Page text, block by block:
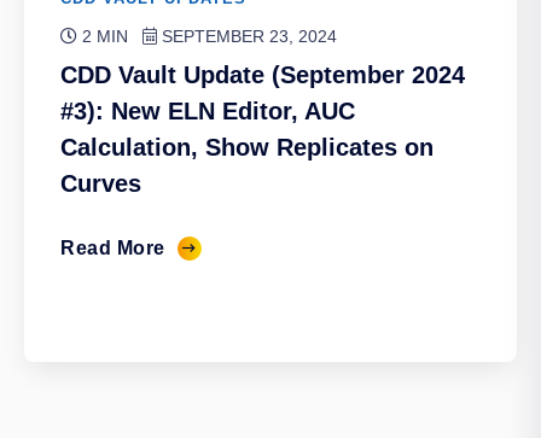
2 MIN SEPTEMBER 23, 2024
CDD Vault Update (September 2024
#3): New ELN Editor, AUC
Calculation, Show Replicates on
Curves
Read More